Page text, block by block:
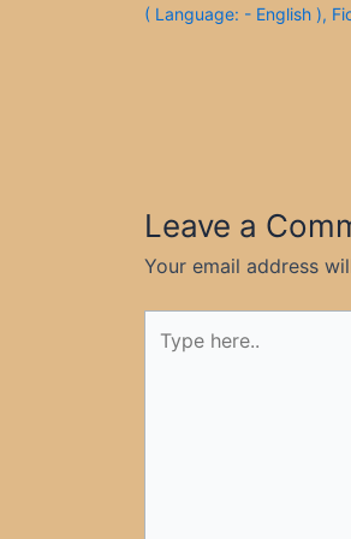
( Language: - English ),
Leave a
Your email address
here..